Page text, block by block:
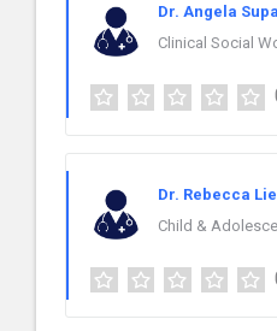
Dr. Angela
Clinical Social
Dr. Rebecca
Child &